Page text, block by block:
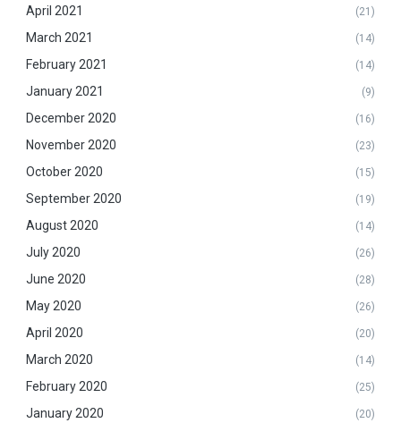
April 2021 (21)
March 2021 (14)
February 2021 (14)
January 2021 (9)
December 2020 (16)
November 2020 (23)
October 2020 (15)
September 2020 (19)
August 2020 (14)
July 2020 (26)
June 2020 (28)
May 2020 (26)
April 2020 (20)
March 2020 (14)
February 2020 (25)
January 2020 (20)